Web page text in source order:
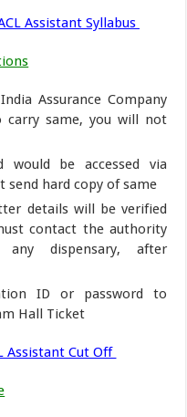
Assistant Syllabus
Assurance Company
same, you will not
would be accessed via
hard copy of same
details will be verified
contact the authority
dispensary, after
ID or password to
Hall Ticket
Assistant Cut Off